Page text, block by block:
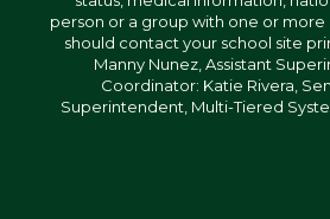
person or a group with one or
should contact your school site
Manny Nunez, Assistant
Coordinator: Katie Rivera,
Superintendent, Multi-Tiered